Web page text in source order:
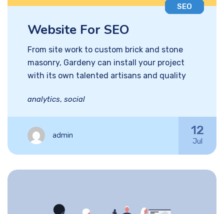
SEO
Website For SEO
From site work to custom brick and stone
masonry, Gardeny can install your project
with its own talented artisans and quality
analytics, social
admin 12
Jul